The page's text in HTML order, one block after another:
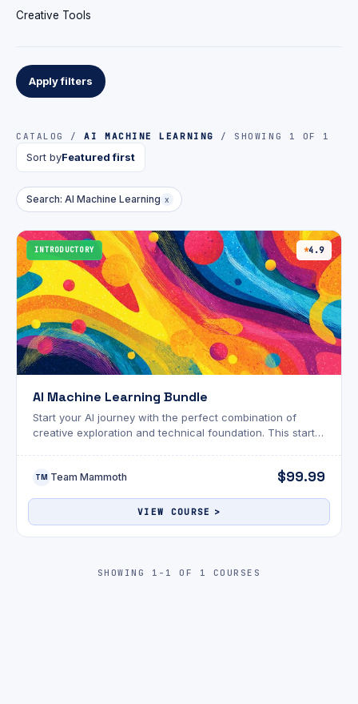
Creative Tools
Apply filters
CATALOG /AI MACHINE LEARNING / SHOWING 1 OF 1
Sort byFeatured first
Search: AI Machine Learning x
INTRODUCTORY 4.9
AI Machine Learning Bundle
Start your AI journey with the perfect combination of
creative exploration and technical foundation. This starter
TM Team Mammoth $99.99
VIEW COURSE
SHOWING 1-1 OF 1 COURSES